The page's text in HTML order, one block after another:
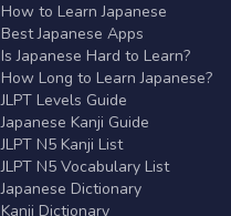
How to Learn Japanese
Best Japanese Apps
Is Japanese Hard to Learn?
How Long to Learn Japanese?
JLPT Levels Guide
Japanese Kanji Guide
JLPT N5 Kanji List
JLPT N5 Vocabulary List
Japanese Dictionary
Kanji Dictionary